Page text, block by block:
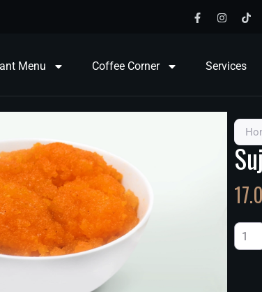
Menu Coffee Corner Services